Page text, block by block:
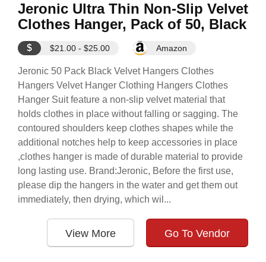
Jeronic Ultra Thin Non-Slip Velvet
Clothes Hanger, Pack of 50, Black
$ $21.00 - $25.00 Amazon
Jeronic 50 Pack Black Velvet Hangers Clothes
Hangers Velvet Hanger Clothing Hangers Clothes
Hanger Suit feature a non-slip velvet material that
holds clothes in place without falling or sagging. The
contoured shoulders keep clothes shapes while the
additional notches help to keep accessories in place
,clothes hanger is made of durable material to provide
long lasting use. Brand:Jeronic, Before the first use,
please dip the hangers in the water and get them out
immediately, then drying, which wil...
View More Go To Vendor